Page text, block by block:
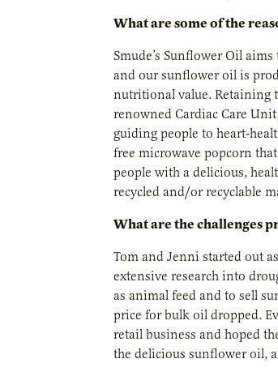
What are some of the
Smude’s Sunflower Oil
and our sunflower oil is
nutritional value. Retaining
renowned Cardiac Care
guiding people to heart-
free microwave popcorn
people with a delicious,
recycled and/or recyclable
What are the challenges
Tom and Jenni started out
extensive research into
as animal feed and to sell
price for bulk oil dropped.
retail business and hoped
the delicious sunflower oil,